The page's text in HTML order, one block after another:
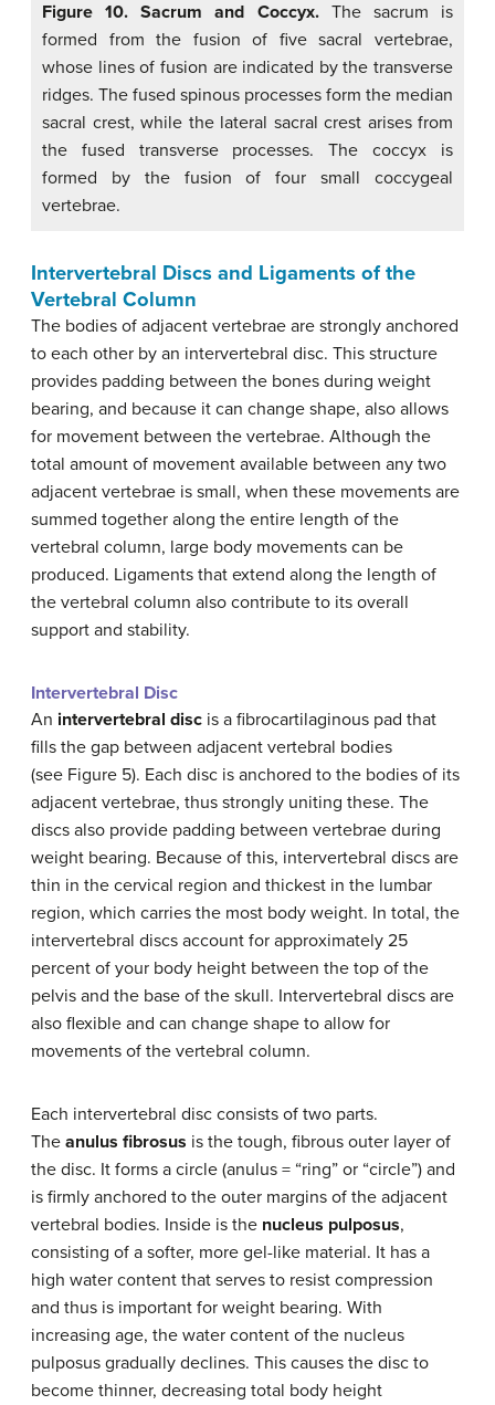
Figure 10. Sacrum and Coccyx.The sacrum is
formed from the fusion of five sacral vertebrae,
whose lines of fusion are indicated by the transverse
ridges. The fused spinous processes form the median
sacral crest, while the lateral sacral crest arises from
the fused transverse processes. The coccyx is
formed by the fusion of four small coccygeal
vertebrae.
Intervertebral Discs and Ligaments of the
Vertebral Column
The bodies of adjacent vertebrae are strongly anchored
to each other by an intervertebral disc. This structure
provides padding between the bones during weight
bearing, and because it can change shape, also allows
for movement between the vertebrae. Although the
total amount of movement available between any two
adjacent vertebrae is small, when these movements are
summed together along the entire length of the
vertebral column, large body movements can be
produced. Ligaments that extend along the length of
the vertebral column also contribute to its overall
support and stability.
Intervertebral Disc
An intervertebral disc is a fibrocartilaginous pad that
fills the gap between adjacent vertebral bodies
(see Figure 5). Each disc is anchored to the bodies of its
adjacent vertebrae, thus strongly uniting these. The
discs also provide padding between vertebrae during
weight bearing. Because of this, intervertebral discs are
thin in the cervical region and thickest in the lumbar
region, which carries the most body weight. In total, the
intervertebral discs account for approximately 25
percent of your body height between the top of the
pelvis and the base of the skull. Intervertebral discs are
also flexible and can change shape to allow for
movements of the vertebral column.
Each intervertebral disc consists of two parts.
The anulus fibrosus is the tough, fibrous outer layer of
the disc. It forms a circle (anulus = “ring” or “circle”) and
is firmly anchored to the outer margins of the adjacent
vertebral bodies. Inside is the nucleus pulposus,
consisting of a softer, more gel-like material. It has a
high water content that serves to resist compression
and thus is important for weight bearing. With
increasing age, the water content of the nucleus
pulposus gradually declines. This causes the disc to
become thinner, decreasing total body height